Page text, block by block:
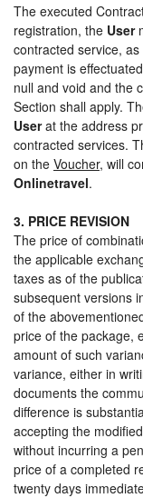
The executed
registration, the User
contracted service,
payment is
null and void and the
Section shall apply.
Userat the address
contracted services.
on the Voucher, will
Onlinetravel.
3. PRICE REVISION
The price of
the applicable
taxes as of the
subsequent versions
of the
price of the package,
amount of such
variance, either in
documents the
difference is
accepting the
without incurring a
price of a completed
twenty days